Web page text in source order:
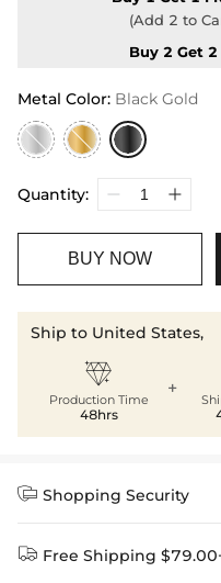
(Add 2 to
Buy 2 Get 2
Metal Color: Black Gold
Quantity:
BUY NOW
Ship to United States,

Production Time
48hrs
+
 Shopping Security
 Free Shipping